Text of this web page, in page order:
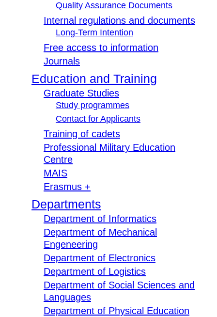
Quality Assurance Documents
Internal regulations and documents
Long-Term Intention
Free access to information
Journals
Education and Training
Graduate Studies
Study programmes
Contact for Applicants
Training of cadets
Professional Military Education
Centre
MAIS
Erasmus +
Departments
Department of Informatics
Department of Mechanical
Engeneering
Department of Electronics
Department of Logistics
Department of Social Sciences and
Languages
Department of Physical Education